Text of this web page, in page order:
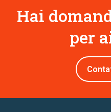
Hai
per